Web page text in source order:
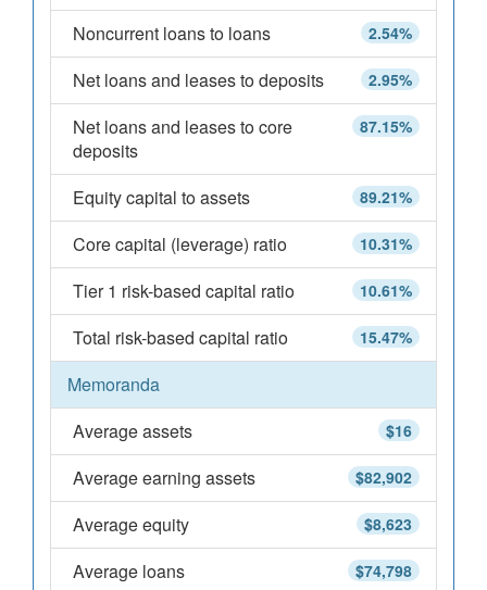
2.54%
Noncurrent loans to loans
2.95%
Net loans and leases to deposits
87.15%
Net loans and leases to core
deposits
89.21%
Equity capital to assets
10.31%
Core capital (leverage) ratio
10.61%
Tier 1 risk-based capital ratio
15.47%
Total risk-based capital ratio
Memoranda
$16
Average assets
$82,902
Average earning assets
$8,623
Average equity
$74,798
Average loans